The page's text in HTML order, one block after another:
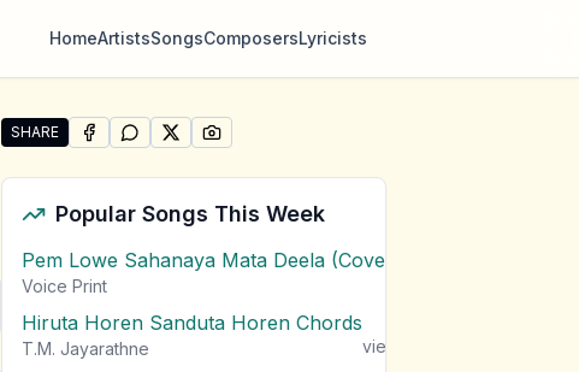
HomeArtistsSongsComposersLyricists
SHARE
Share "Maga Balana (Anuththara Theme)" by Dilshan
SHARE ONFACEBOOK
SHARE ONWHATSAPP
SHARE ONSHARE ON
Popular Songs This Week
Pem Lowe Sahanaya Mata Deela (Cover) Chords
Voice Print
Hiruta Horen Sanduta Horen Chords
T.M. Jayarathne
views